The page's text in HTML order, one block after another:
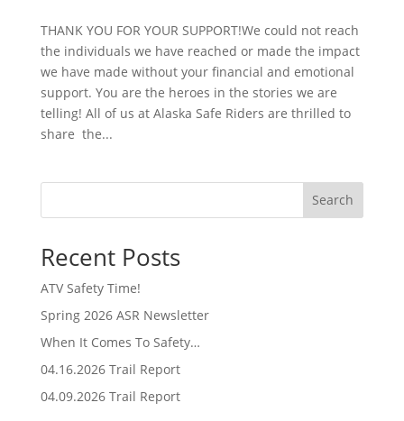
THANK YOU FOR YOUR SUPPORT!We could not reach
the individuals we have reached or made the impact
we have made without your financial and emotional
support. You are the heroes in the stories we are
telling! All of us at Alaska Safe Riders are thrilled to
share the...
Search
Recent Posts
ATV Safety Time!
Spring 2026 ASR Newsletter
When It Comes To Safety…
04.16.2026 Trail Report
04.09.2026 Trail Report